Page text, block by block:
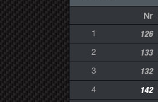
Nr
1 126
2
133
3
132
4
142